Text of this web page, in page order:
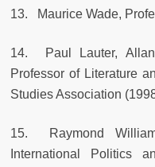
13. Maurice Wade,
14. Paul Lauter,
Professor of Literature
Studies Association
15. Raymond
International Politics